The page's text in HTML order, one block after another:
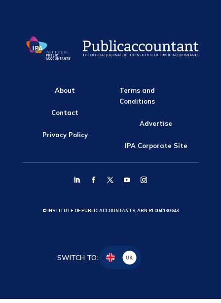
About
Contact
Privacy Policy
Terms and
Conditions
Advertise
IPA Corporate Site
© INSTITUTE OF PUBLIC ACCOUNTANTS, ABN 81 004 130 643
SWITCH TO: UK